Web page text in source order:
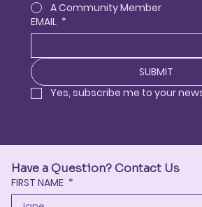
A Community Member
EMAIL *
SUBMIT
Yes, subscribe me to your
Have a Question? Contact Us
FIRST NAME *